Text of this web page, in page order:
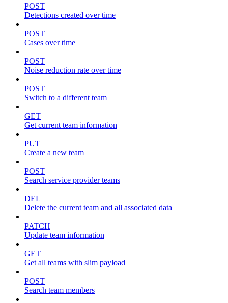
POST
Detections created over time
POST
Cases over time
POST
Noise reduction rate over time
POST
Switch to a different team
GET
Get current team information
PUT
Create a new team
POST
Search service provider teams
DEL
Delete the current team and all associated data
PATCH
Update team information
GET
Get all teams with slim payload
POST
Search team members